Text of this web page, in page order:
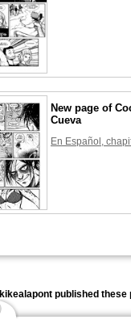
New page of
Cueva
En Español,
kikealapont published these